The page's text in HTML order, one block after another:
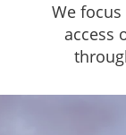
We
access